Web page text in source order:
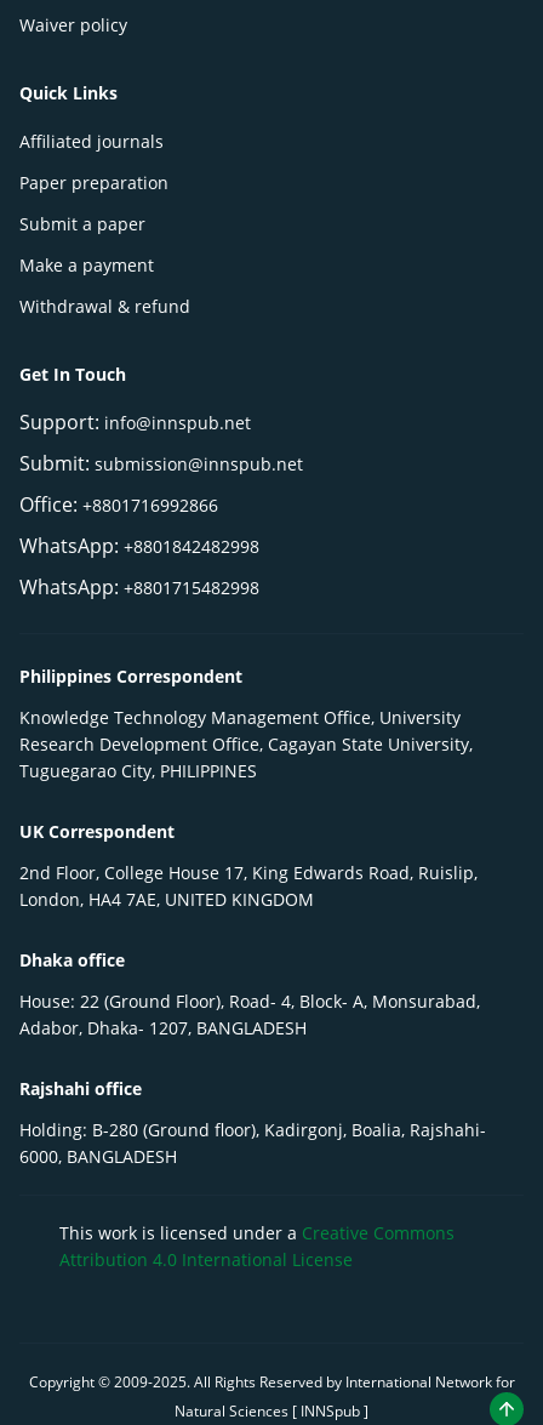
Waiver policy
Quick Links
Affiliated journals
Paper preparation
Submit a paper
Make a payment
Withdrawal & refund
Get In Touch
Support: info@innspub.net
Submit: submission@innspub.net
Office: +8801716992866
WhatsApp: +8801842482998
WhatsApp: +8801715482998
Philippines Correspondent
Knowledge Technology Management Office, University
Research Development Office, Cagayan State University,
Tuguegarao City, PHILIPPINES
UK Correspondent
2nd Floor, College House 17, King Edwards Road, Ruislip,
London, HA4 7AE, UNITED KINGDOM
Dhaka office
House: 22 (Ground Floor), Road- 4, Block- A, Monsurabad,
Adabor, Dhaka- 1207, BANGLADESH
Rajshahi office
Holding: B-280 (Ground floor), Kadirgonj, Boalia, Rajshahi-
6000, BANGLADESH
This work is licensed under a Creative Commons
Attribution 4.0 International License
Copyright © 2009-2025. All Rights Reserved by International Network for
Natural Sciences [ INNSpub ]